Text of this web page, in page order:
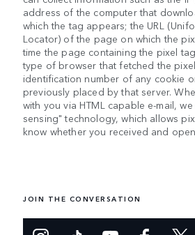
address of the computer that
which the tag appears; the URL
Locator) of the page on which the
time the page containing the pixel
type of browser that fetched the
identification number of any cookie
previously placed by that server.
with you via HTML capable e-mail,
sensing" technology, which allows
know whether you received and
JOIN THE CONVERSATION